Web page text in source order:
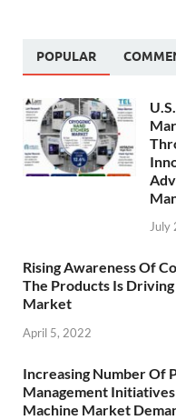
POPULAR
July
Rising Awareness Of
The Products Is
Market
April 5, 2022
Increasing Number Of
Management Initiatives
Machine Market